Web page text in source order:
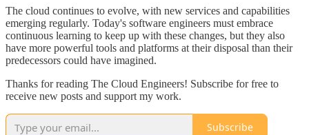
The cloud continues to evolve, with new services and capabilities
emerging regularly. Today's software engineers must embrace
continuous learning to keep up with these changes, but they also
have more powerful tools and platforms at their disposal than their
predecessors could have imagined.
Thanks for reading The Cloud Engineers! Subscribe for free to
receive new posts and support my work.
Subscribe